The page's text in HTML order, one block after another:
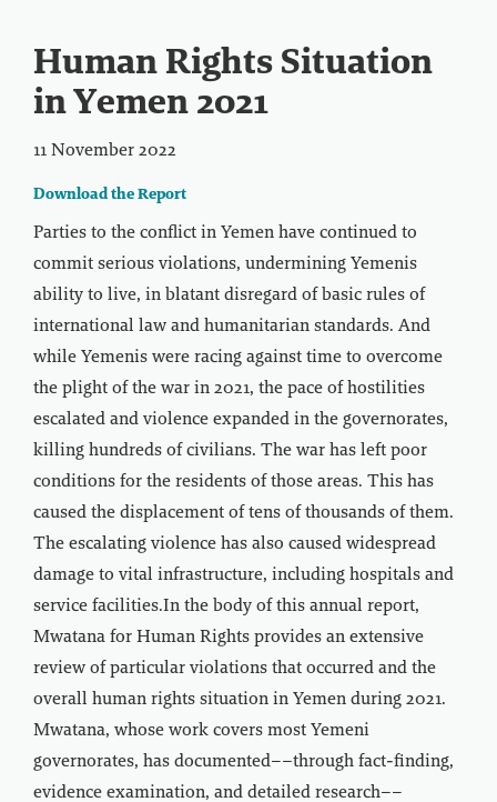
Human Rights Situation
in Yemen 2021
11 November 2022
Download the Report
Parties to the conflict in Yemen have continued to
commit serious violations, undermining Yemenis
ability to live, in blatant disregard of basic rules of
international law and humanitarian standards. And
while Yemenis were racing against time to overcome
the plight of the war in 2021, the pace of hostilities
escalated and violence expanded in the governorates,
killing hundreds of civilians. The war has left poor
conditions for the residents of those areas. This has
caused the displacement of tens of thousands of them.
The escalating violence has also caused widespread
damage to vital infrastructure, including hospitals and
service facilities.In the body of this annual report,
Mwatana for Human Rights provides an extensive
review of particular violations that occurred and the
overall human rights situation in Yemen during 2021.
Mwatana, whose work covers most Yemeni
governorates, has documented––through fact-finding,
evidence examination, and detailed research––